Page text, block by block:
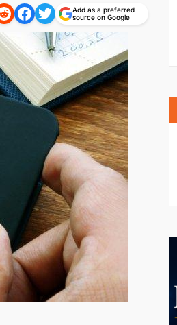
Add as a preferred
source on Google